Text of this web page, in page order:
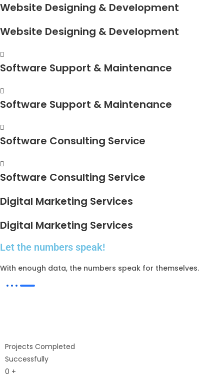
Website Designing & Development
Website Designing & Development
Software Support & Maintenance
Software Support & Maintenance
Software Consulting Service
Software Consulting Service
Digital Marketing Services
Digital Marketing Services
Let the numbers speak!
With enough data, the numbers speak for themselves.
Projects Completed
Successfully
0 +